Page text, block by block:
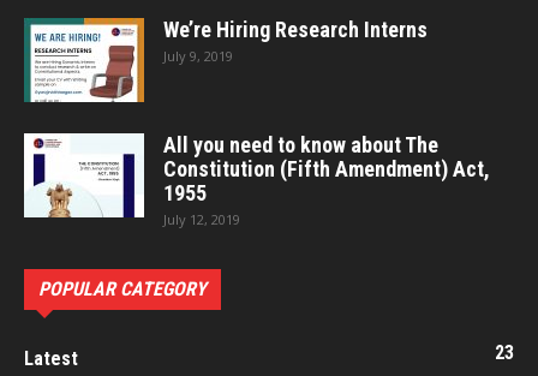
We’re Hiring Research Interns
July 9, 2019
All you need to know about The
Constitution (Fifth Amendment) Act,
1955
July 12, 2019
POPULAR CATEGORY
Latest
23